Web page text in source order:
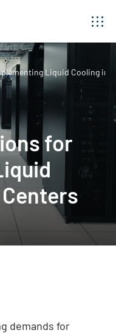
Liquid Cooling in
for
demands for